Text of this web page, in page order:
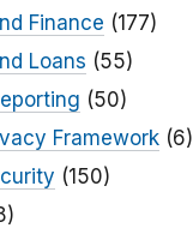
Finance (177)
Loans (55)
(50)
Framework(6)
(150)